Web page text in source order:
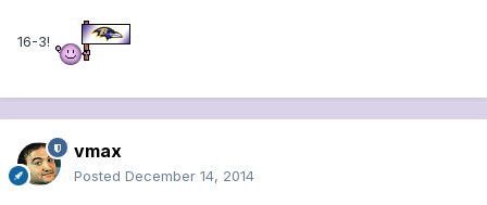
16-3!
vmax
Posted December 14, 2014